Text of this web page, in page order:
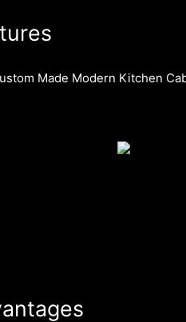
Made Modern Kitchen